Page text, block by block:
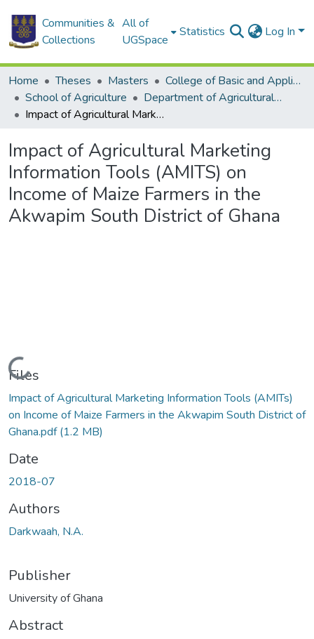
Communities &
Collections
All of
UGSpace
Statistics Log In
Home Theses Masters
College of Basic and Applied Sciences
School of Agriculture
Department of Agricultural Economics and Agribusiness
Impact of Agricultural Marketing Information Tools (AMITS) on Income of Maize Farmers in the Akwapim South District of Ghana
Impact of Agricultural Marketing
Information Tools (AMITS) on
Income of Maize Farmers in the
Akwapim South District of Ghana
Loading...
Files
Impact of Agricultural Marketing Information Tools (AMITs)
on Income of Maize Farmers in the Akwapim South District of
Ghana.pdf(1.2 MB)
Date
2018-07
Authors
Darkwaah, N.A.
Publisher
University of Ghana
Abstract